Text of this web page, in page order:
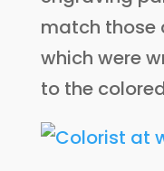
match those
which were
to the